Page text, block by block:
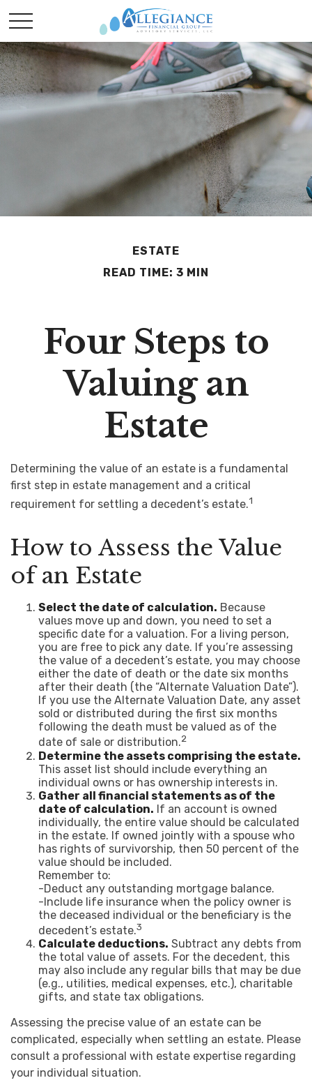
ESTATE
READ TIME: 3 MIN
Four Steps to
Valuing an
Estate
Determining the value of an estate is a fundamental
first step in estate management and a critical
requirement for settling a decedent’s estate.1
How to Assess the Value
of an Estate
Select the date of calculation. Because
values move up and down, you need to set a
specific date for a valuation. For a living person,
you are free to pick any date. If you’re assessing
the value of a decedent’s estate, you may choose
either the date of death or the date six months
after their death (the “Alternate Valuation Date”).
If you use the Alternate Valuation Date, any asset
sold or distributed during the first six months
following the death must be valued as of the
date of sale or distribution.2
Determine the assets comprising the estate.
This asset list should include everything an
individual owns or has ownership interests in.
Gather all financial statements as of the
date of calculation. If an account is owned
individually, the entire value should be calculated
in the estate. If owned jointly with a spouse who
has rights of survivorship, then 50 percent of the
value should be included.
Remember to:
-Deduct any outstanding mortgage balance.
-Include life insurance when the policy owner is
the deceased individual or the beneficiary is the
decedent’s estate.3
Calculate deductions. Subtract any debts from
the total value of assets. For the decedent, this
may also include any regular bills that may be due
(e.g., utilities, medical expenses, etc.), charitable
gifts, and state tax obligations.
Assessing the precise value of an estate can be
complicated, especially when settling an estate. Please
consult a professional with estate expertise regarding
your individual situation.